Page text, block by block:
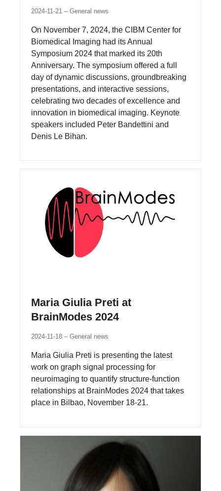
2024-11-21 General news
On November 7, 2024, the CIBM Center for
Biomedical Imaging had its Annual
Symposium 2024 that marked its 20th
Anniversary. The symposium offered a full
day of dynamic discussions, groundbreaking
presentations, and interactive sessions,
celebrating two decades of excellence and
innovation in biomedical imaging. Keynote
speakers included Peter Bandettini and
Denis Le Bihan.
Maria Giulia Preti at
BrainModes 2024
2024-11-18 General news
Maria Giulia Preti is presenting the latest
work on graph signal processing for
neuroimaging to quantify structure-function
relationships at BrainModes 2024 that takes
place in Bilbao, November 18-21.